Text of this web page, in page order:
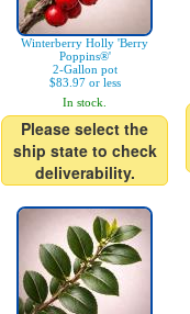
Winterberry Holly 'Berry
Poppins®'
2-Gallon pot
$83.97 or less
In stock.
Please select the
ship state to check
deliverability.